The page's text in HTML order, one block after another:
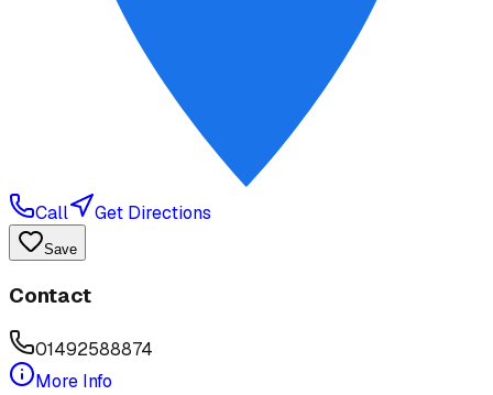
Call Get Directions
Save
Contact
01492588874
More Info